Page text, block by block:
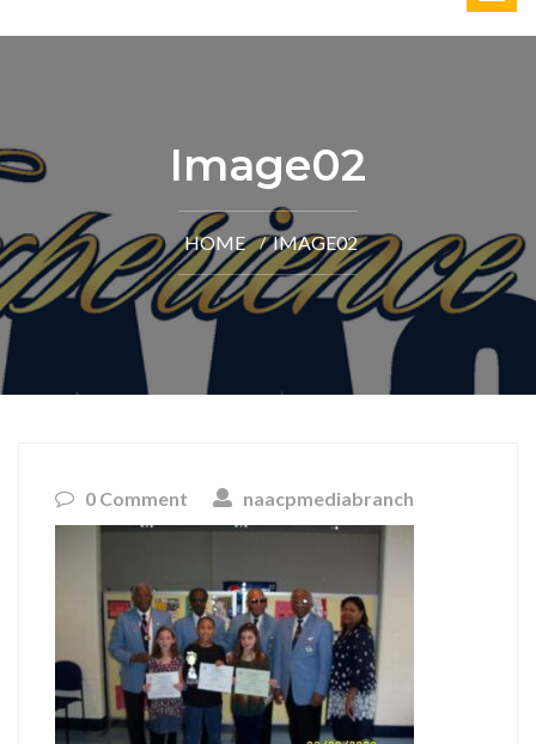
Image02
HOME IMAGE02
0 Comment naacpmediabranch